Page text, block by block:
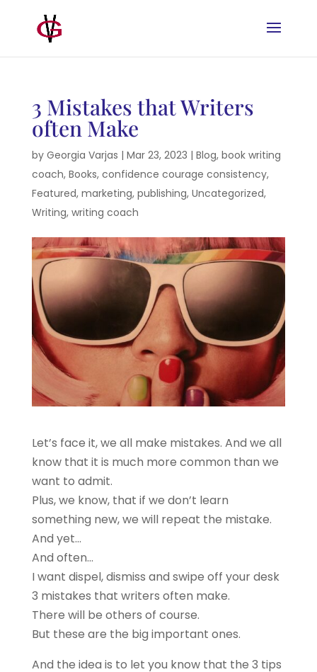
3 Mistakes that Writers
often Make
by Georgia Varjas | Mar 23, 2023 | Blog, book writing
coach, Books, confidence courage consistency,
Featured, marketing, publishing, Uncategorized,
Writing, writing coach
Let’s face it, we all make mistakes. And we all
know that it is much more common than we
want to admit.
Plus, we know, that if we don’t learn
something new, we will repeat the mistake.
And yet…
And often…
I want dispel, dismiss and swipe off your desk
3 mistakes that writers often make.
There will be others of course.
But these are the big important ones.
And the idea is to let you know that the 3 tips